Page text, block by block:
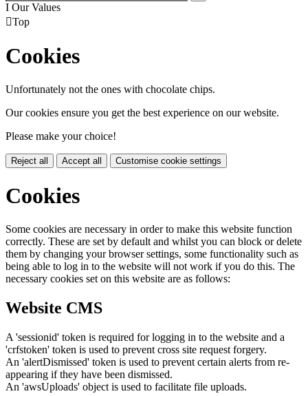
I Our Values
Top
Cookies
Unfortunately not the ones with chocolate chips.
Our cookies ensure you get the best experience on our website.
Please make your choice!
Reject all Accept all Customise cookie settings
Cookies
Some cookies are necessary in order to make this website function
correctly. These are set by default and whilst you can block or delete
them by changing your browser settings, some functionality such as
being able to log in to the website will not work if you do this. The
necessary cookies set on this website are as follows:
Website CMS
A 'sessionid' token is required for logging in to the website and a
'crfstoken' token is used to prevent cross site request forgery.
An 'alertDismissed' token is used to prevent certain alerts from re-
appearing if they have been dismissed.
An 'awsUploads' object is used to facilitate file uploads.